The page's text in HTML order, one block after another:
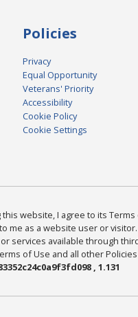
Policies
Privacy
Equal Opportunity
Veterans' Priority
Accessibility
Cookie Policy
Cookie Settings
this website, I agree to its
me as a website user or
services available through
of Use and all other
, 1.131